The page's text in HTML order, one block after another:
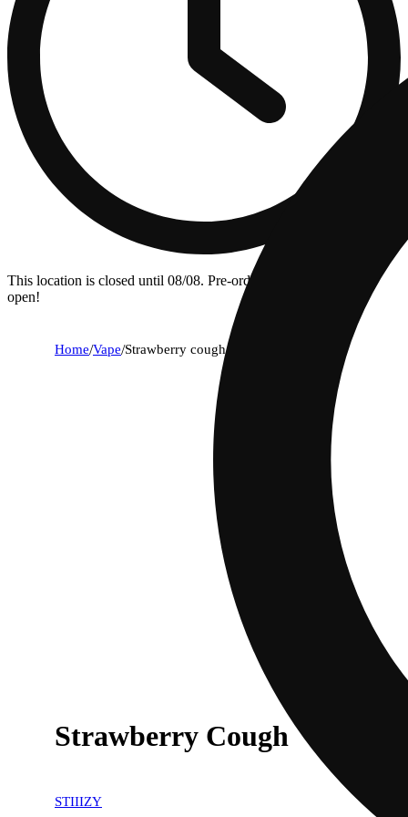
This location is closed until 08/08. Pre-order now for when we
open!
Home/Vape/Strawberry cough
Strawberry Cough
STIIIZY